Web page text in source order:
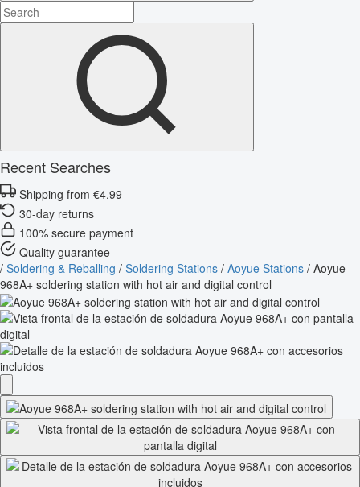
Recent Searches
Shipping from €4.99
30-day returns
100% secure payment
Quality guarantee
/ Soldering & Reballing / Soldering Stations / Aoyue Stations / Aoyue
968A+ soldering station with hot air and digital control